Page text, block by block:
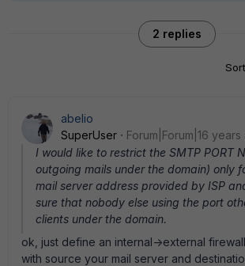
2 replies
abelio
SuperUser
Forum|Forum|16 years
I would like to restrict the SMTP PORT
outgoing mails under the domain) only
mail server address provided by ISP
sure that nobody else using the port
clients under the domain.
ok, just define an internal->external
with source your mail server and